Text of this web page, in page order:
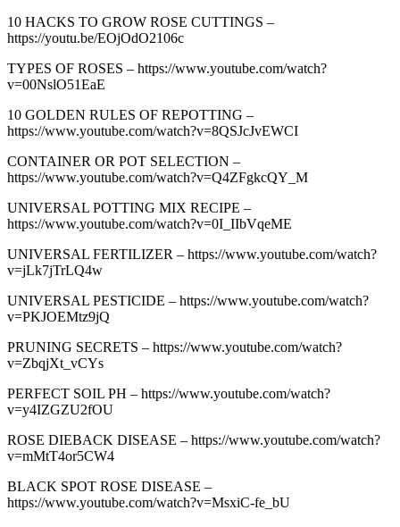
10 HACKS TO GROW ROSE CUTTINGS –
https://youtu.be/EOjOdO2106c
TYPES OF ROSES – https://www.youtube.com/watch?
v=00NslO51EaE
10 GOLDEN RULES OF REPOTTING –
https://www.youtube.com/watch?v=8QSJcJvEWCI
CONTAINER OR POT SELECTION –
https://www.youtube.com/watch?v=Q4ZFgkcQY_M
UNIVERSAL POTTING MIX RECIPE –
https://www.youtube.com/watch?v=0I_IIbVqeME
UNIVERSAL FERTILIZER – https://www.youtube.com/watch?
v=jLk7jTrLQ4w
UNIVERSAL PESTICIDE – https://www.youtube.com/watch?
v=PKJOEMtz9jQ
PRUNING SECRETS – https://www.youtube.com/watch?
v=ZbqjXt_vCYs
PERFECT SOIL PH – https://www.youtube.com/watch?
v=y4IZGZU2fOU
ROSE DIEBACK DISEASE – https://www.youtube.com/watch?
v=mMtT4or5CW4
BLACK SPOT ROSE DISEASE –
https://www.youtube.com/watch?v=MsxiC-fe_bU